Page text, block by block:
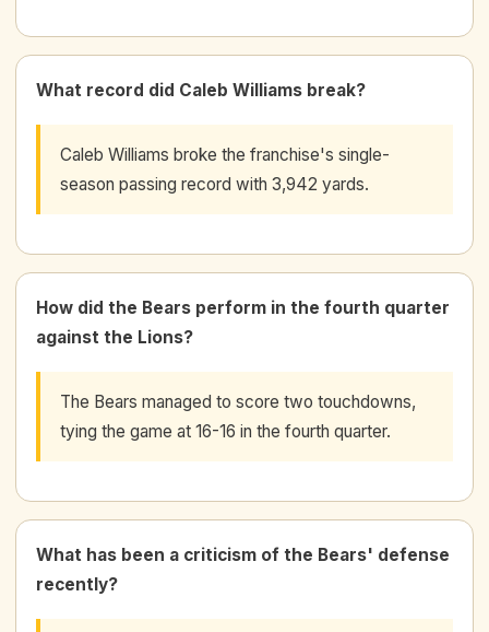
What record did Caleb Williams break?
Caleb Williams broke the franchise's single-
season passing record with 3,942 yards.
How did the Bears perform in the fourth quarter
against the Lions?
The Bears managed to score two touchdowns,
tying the game at 16-16 in the fourth quarter.
What has been a criticism of the Bears' defense
recently?